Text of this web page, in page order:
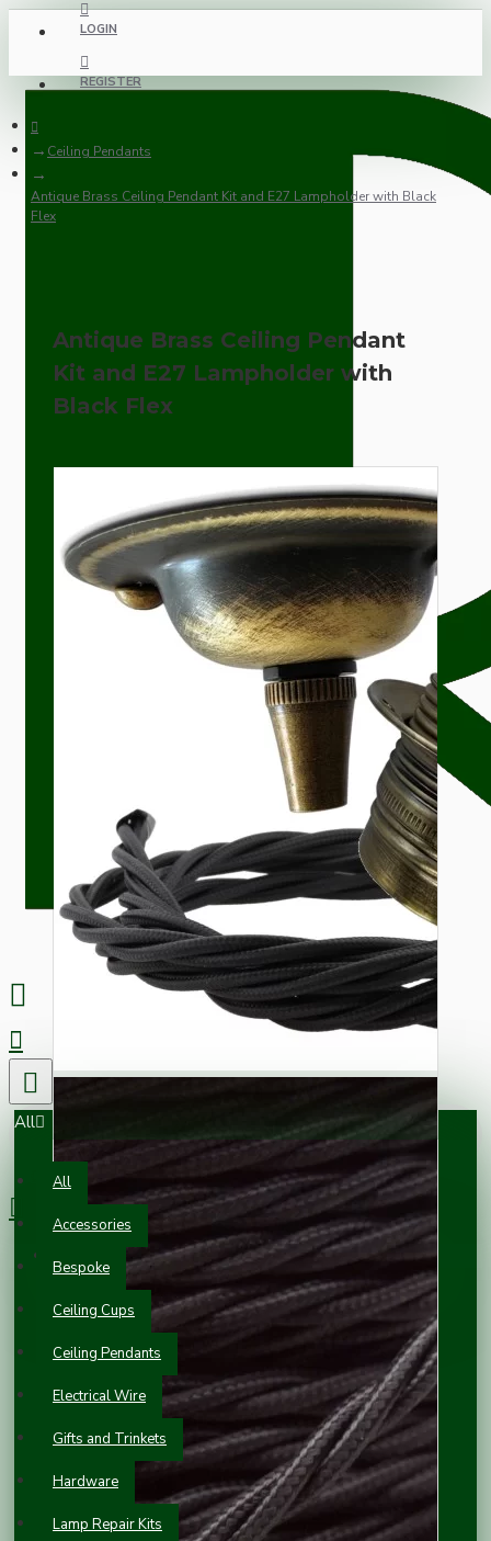
LOGIN
REGISTER
All
All
Accessories
Bespoke
Ceiling Cups
Ceiling Pendants
Electrical Wire
Gifts and Trinkets
Hardware
Lamp Repair Kits
0 item(s) - £0.00
Your shopping cart is empty!
Ceiling Pendants
Antique Brass Ceiling Pendant Kit and E27 Lampholder with Black
Flex
Antique Brass Ceiling Pendant
Kit and E27 Lampholder with
Black Flex